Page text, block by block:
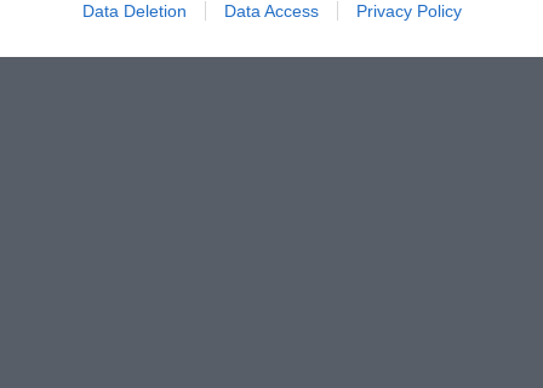
Data Deletion Data Access Privacy Policy